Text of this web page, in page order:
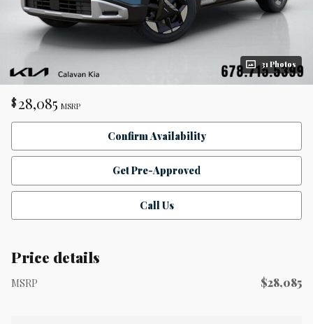
31 Photos
$ 28,085 MSRP
Confirm Availability
Get Pre-Approved
Call Us
Price details
MSRP $28,085